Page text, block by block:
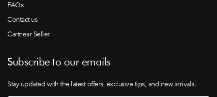
FAQs
Contact us
Cartnear Seller
Subscribe to our emails
Stay updated with the latest offers, exclusive tips, and new arrivals.